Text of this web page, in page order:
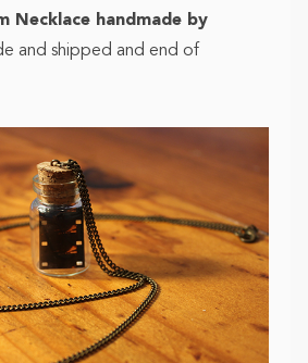
Necklace handmade by
and shipped and end of